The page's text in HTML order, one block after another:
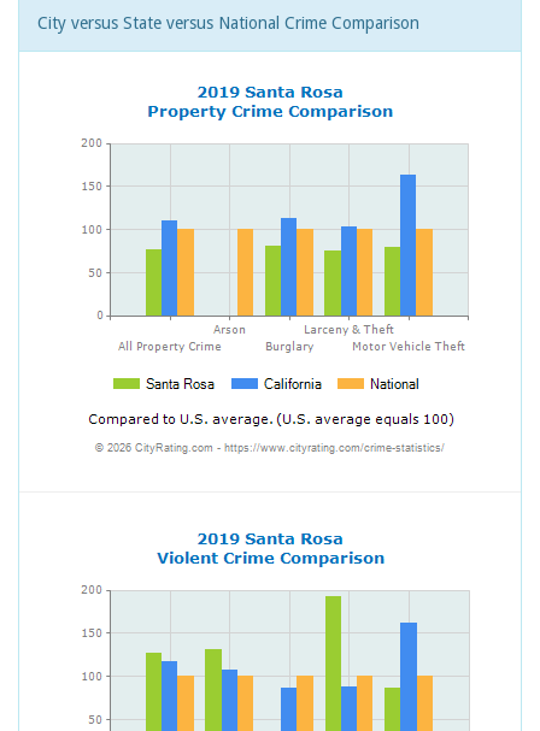
City versus State versus National Crime Comparison